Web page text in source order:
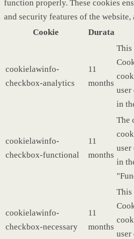
function properly. These cookies
and security features of the website,
Cookie
Durata
cookielawinfo-
checkbox-analytics
11
months
This
user
in
cookielawinfo-
checkbox-functional
11
months
The
user
in
cookielawinfo-
checkbox-necessary
11
months
This
user